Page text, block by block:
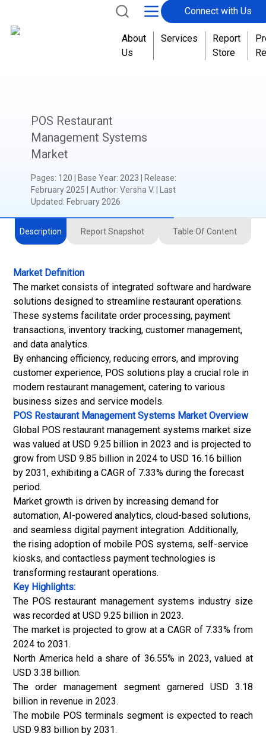
Connect with Us
About
Us
Services
Report
Store
POS Restaurant
Management Systems
Market
Pages: 120 Base Year: 2023 Release:
February 2025
Author: Versha V.
| Last
Updated: February 2026
Description Report Snapshot Table Of Content
Market Definition
The market consists of integrated software and hardware
solutions designed to streamline restaurant operations.
These systems facilitate order processing, payment
transactions, inventory tracking, customer management,
and data analytics.
By enhancing efficiency, reducing errors, and improving
customer experience, POS solutions play a crucial role in
modern restaurant management, catering to various
business sizes and service models.
POS Restaurant Management Systems MarketOverview
Global POS restaurant management systems market size
was valued at USD 9.25 billion in 2023 and is projected to
grow from USD 9.85 billion in 2024 to USD 16.16 billion
by 2031, exhibiting a CAGR of 7.33% during the forecast
period.
Market growth is driven by increasing demand for
automation, AI-powered analytics, cloud-based solutions,
and seamless digital payment integration. Additionally,
the rising adoption of mobile POS systems, self-service
kiosks, and contactless payment technologies is
transforming restaurant operations.
Key Highlights:
The POS restaurant management systems industry size
was recorded at USD 9.25 billion in 2023.
The market is projected to grow at a CAGR of 7.33% from
2024 to 2031.
North America held a share of 36.55% in 2023, valued at
USD 3.38 billion.
The order management segment garnered USD 3.18
billion in revenue in 2023.
The mobile POS terminals segment is expected to reach
USD 9.83 billion by 2031.